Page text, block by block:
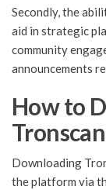
Secondly, the
aid in strategic
community
announcements
How to
Tronscan
Downloading
the platform via